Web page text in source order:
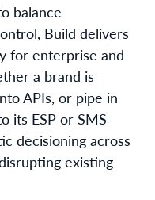
balance
Build delivers
for enterprise and
a brand is
APIs, or pipe in
its ESP or SMS
decisioning across
existing